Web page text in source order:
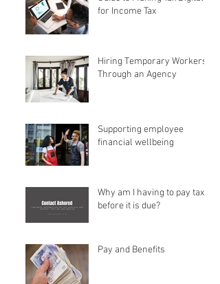
for Income Tax
Hiring Temporary Workers
Through an Agency
Supporting employee
financial wellbeing
Why am I having to pay tax
before it is due?
Pay and Benefits